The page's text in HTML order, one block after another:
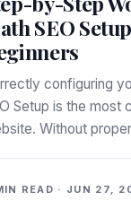
SEO
configuring
Setup is the most
Without
READ · JUN 27,